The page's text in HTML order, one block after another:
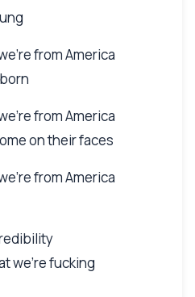
from America
from America
on their faces
from America
we're fucking